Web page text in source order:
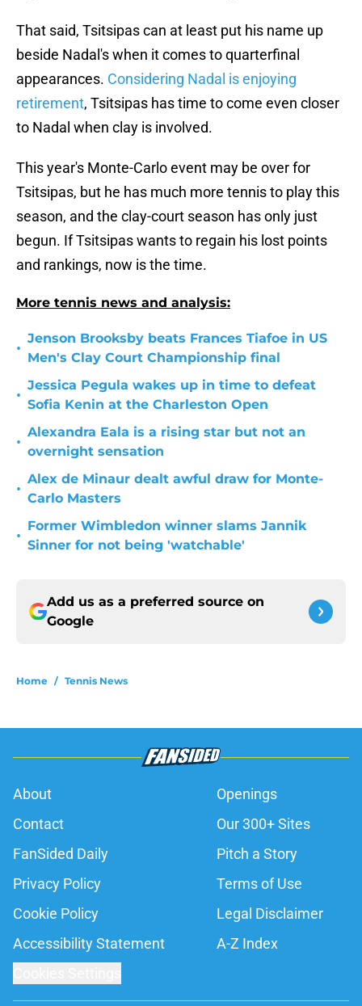
That said, Tsitsipas can at least put his name up
beside Nadal's when it comes to quarterfinal
appearances. Considering Nadal is enjoying
retirement, Tsitsipas has time to come even closer
to Nadal when clay is involved.
This year's Monte-Carlo event may be over for
Tsitsipas, but he has much more tennis to play this
season, and the clay-court season has only just
begun. If Tsitsipas wants to regain his lost points
and rankings, now is the time.
More tennis news and analysis:
•
Jenson Brooksby beats Frances Tiafoe in US
Men's Clay Court Championship final
•
Jessica Pegula wakes up in time to defeat
Sofia Kenin at the Charleston Open
•
Alexandra Eala is a rising star but not an
overnight sensation
•
Alex de Minaur dealt awful draw for Monte-
Carlo Masters
•
Former Wimbledon winner slams Jannik
Sinner for not being 'watchable'
Add us as a preferred source on
Google
Home / Tennis News
About
Openings
Contact
Our 300+ Sites
FanSided Daily
Pitch a Story
Privacy Policy
Terms of Use
Cookie Policy
Legal Disclaimer
Accessibility Statement
A-Z Index